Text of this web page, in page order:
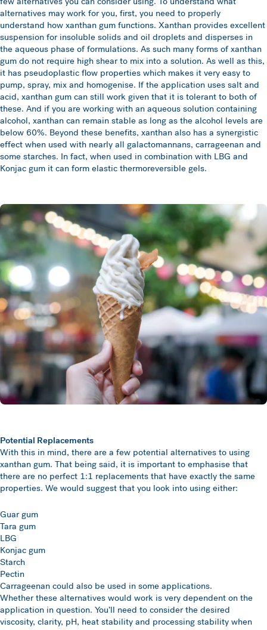
alternatives may work for you, first, you need to properly
understand how xanthan gum functions. Xanthan provides excellent
suspension for insoluble solids and oil droplets and disperses in
the aqueous phase of formulations. As such many forms of xanthan
gum do not require high shear to mix into a solution. As well as this,
it has pseudoplastic flow properties which makes it very easy to
pump, spray, mix and homogenise. If the application uses salt and
acid, xanthan gum can still work given that it is tolerant to both of
these. And if you are working with an aqueous solution containing
alcohol, xanthan can remain stable as long as the alcohol levels are
below 60%. Beyond these benefits, xanthan also has a synergistic
effect when used with nearly all galactomannans, carrageenan and
some starches. In fact, when used in combination with LBG and
Konjac gum it can form elastic thermoreversible gels.
Potential Replacements
With this in mind, there are a few potential alternatives to using
xanthan gum. That being said, it is important to emphasise that
there are no perfect 1:1 replacements that have exactly the same
properties. We would suggest that you look into using either:
Guar gum
Tara gum
LBG
Konjac gum
Starch
Pectin
Carrageenan could also be used in some applications.
Whether these alternatives would work is very dependent on the
application in question. You’ll need to consider the desired
viscosity, clarity, pH, heat stability and processing stability when